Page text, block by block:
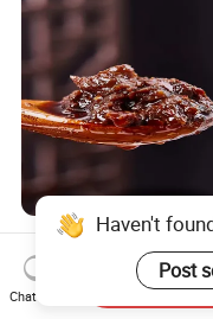
Xtra Hot Beef Sauce
(Custom Spiciness)
US$1.50-2.00
Haven't
Post
Chat Now